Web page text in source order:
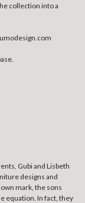
collection into a
Gubi and Lisbeth
designs and
mark, the sons
equation. In fact, they